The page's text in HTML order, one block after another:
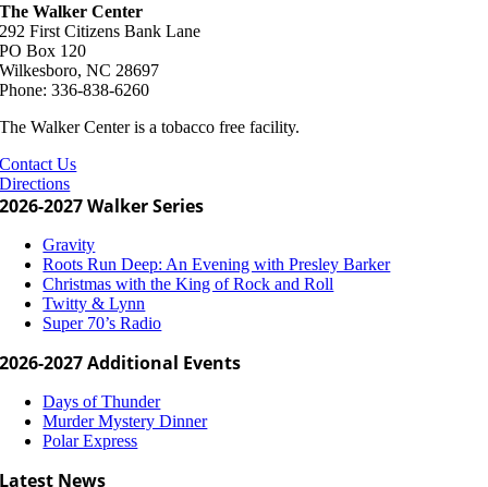
The Walker Center
292 First Citizens Bank Lane
PO Box 120
Wilkesboro, NC 28697
Phone: 336-838-6260
The Walker Center is a tobacco free facility.
Contact Us
Directions
2026-2027 Walker Series
Gravity
Roots Run Deep: An Evening with Presley Barker
Christmas with the King of Rock and Roll
Twitty & Lynn
Super 70’s Radio
2026-2027 Additional Events
Days of Thunder
Murder Mystery Dinner
Polar Express
Latest News